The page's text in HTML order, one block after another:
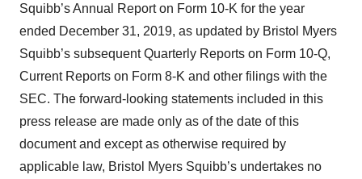
Squibb’s Annual Report on Form 10-K for the year
ended December 31, 2019, as updated by Bristol Myers
Squibb’s subsequent Quarterly Reports on Form 10-Q,
Current Reports on Form 8-K and other filings with the
SEC. The forward-looking statements included in this
press release are made only as of the date of this
document and except as otherwise required by
applicable law, Bristol Myers Squibb’s undertakes no